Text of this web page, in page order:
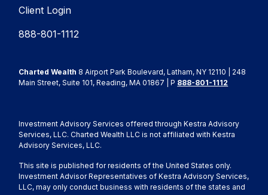
Client Login
888-801-1112
Charted Wealth 8 Airport Park Boulevard, Latham, NY 12110 | 248
Main Street, Suite 101, Reading, MA 01867 | P 888-801-1112
Investment Advisory Services offered through Kestra Advisory
Services, LLC. Charted Wealth LLC is not affiliated with Kestra
Advisory Services, LLC.
This site is published for residents of the United States only.
Investment Advisor Representatives of Kestra Advisory Services,
LLC, may only conduct business with residents of the states and